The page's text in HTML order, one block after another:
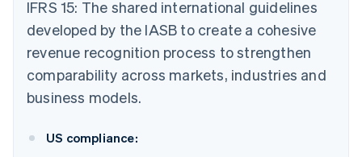
IFRS 15: The shared international guidelines
developed by the IASB to create a cohesive
revenue recognition process to strengthen
comparability across markets, industries and
business models.
US compliance: